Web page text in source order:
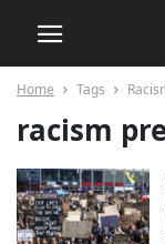
Home Tags
racism